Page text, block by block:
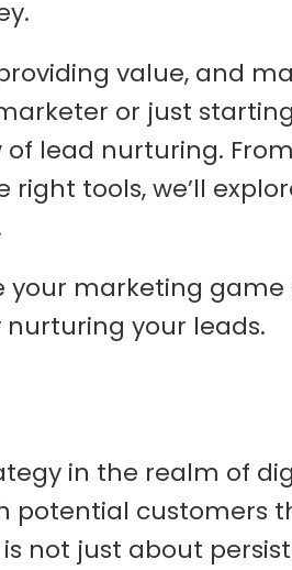
value, and
or just
lead nurturing.
tools, we’ll
your marketing
your leads.
in the realm of
potential customers
not just about